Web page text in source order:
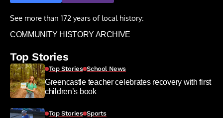
See more than 172 years of local history:
COMMUNITY HISTORY ARCHIVE
Top Stories
Top Stories School News
Greencastle teacher celebrates recovery with first
children’s book
Top Stories Sports